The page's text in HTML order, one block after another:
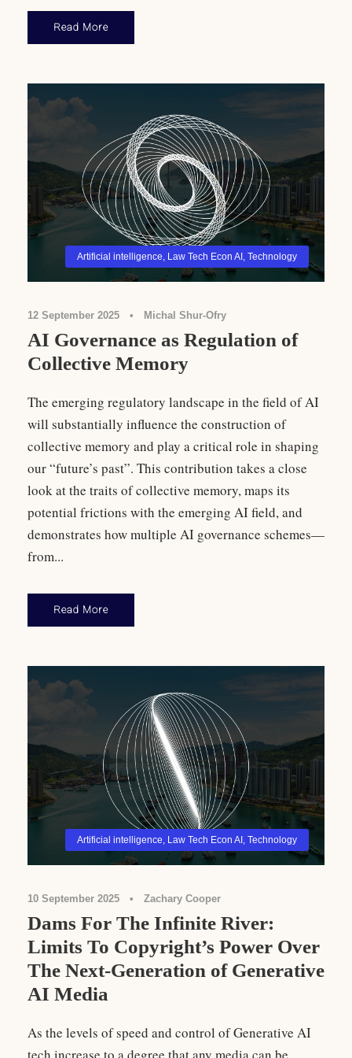
Read More
Artificial intelligence, Law Tech Econ AI , Technology
12 September 2025 • Michal Shur-Ofry
AI Governance as Regulation of
Collective Memory
The emerging regulatory landscape in the field of AI
will substantially influence the construction of
collective memory and play a critical role in shaping
our “future’s past”. This contribution takes a close
look at the traits of collective memory, maps its
potential frictions with the emerging AI field, and
demonstrates how multiple AI governance schemes—
from...
Read More
Artificial intelligence Law Tech Econ AI Technology
10 September 2025 • Zachary Cooper
Dams For The Infinite River:
Limits To Copyright’s Power Over
The Next-Generation of Generative
AI Media
As the levels of speed and control of Generative AI
tech increase to a degree that any media can be